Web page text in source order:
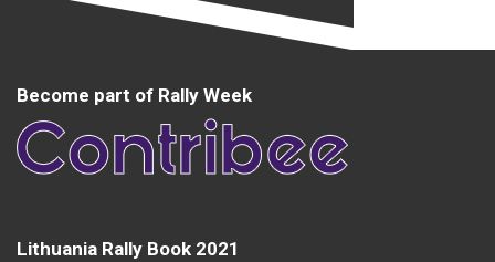
Become part of Rally Week
Lithuania Rally Book 2021